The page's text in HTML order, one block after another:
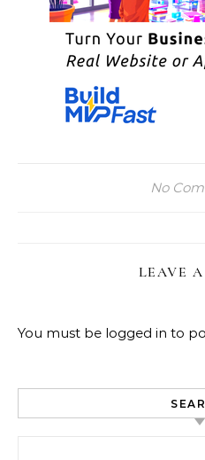
No
LEAVE
You must be logged in to